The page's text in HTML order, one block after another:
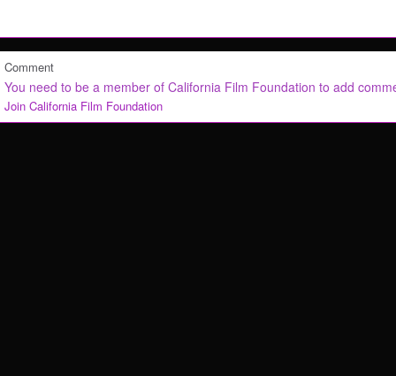
Comment
You need to be a member of California Film Foundation to add
Join California Film Foundation